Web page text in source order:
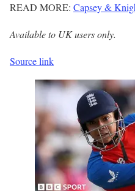
READ MORE: Capsey &
Available to UK users only.
Source link